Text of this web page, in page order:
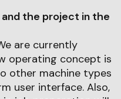
the project in the
are currently
operating concept is
other machine types
user interface. Also,